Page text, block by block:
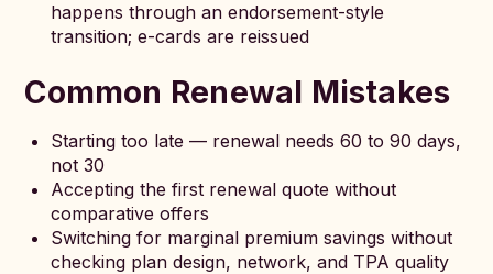
happens through an endorsement-style
transition; e-cards are reissued
Common Renewal Mistakes
Starting too late — renewal needs 60 to 90 days,
not 30
Accepting the first renewal quote without
comparative offers
Switching for marginal premium savings without
checking plan design, network, and TPA quality